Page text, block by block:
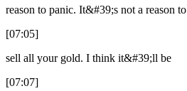
reason to panic. It&#39;s not a reason to
[07:05]
sell all your gold. I think it&#39;ll be
[07:07]